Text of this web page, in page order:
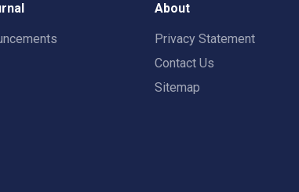
About
Privacy Statement
Contact Us
Sitemap